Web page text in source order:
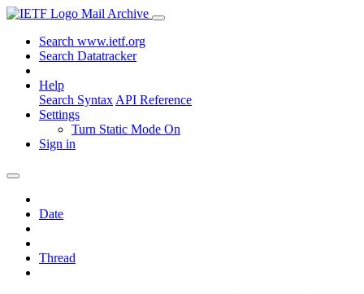
Mail Archive
Search www.ietf.org
Search Datatracker
Help
Search Syntax API Reference
Settings
Turn Static Mode On
Sign in
Date
Thread